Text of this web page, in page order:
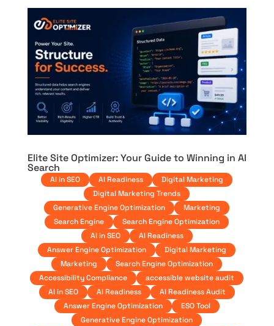
Elite Site Optimizer: Your Guide to Winning in AI
Search
AI in SEO AI Readiness
Digital Marketing
Digital Marketing Trends
Generative Engine Optimization
Marketing
Search Engine
Search Engine Optimization
AI in SEO
AI Readiness
Answer Engine Optimization
Digital Marketing
Marketing
Search Engine Optimization
Accessibility Compliance
accessible website audit
AI in SEO
AI Readiness
AI Readiness Audit
Answer Engine Optimization
ESO Tool
Generative Engine Optimization